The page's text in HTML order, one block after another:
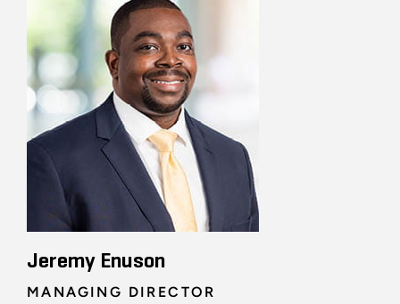
Jeremy Enuson
MANAGING DIRECTOR